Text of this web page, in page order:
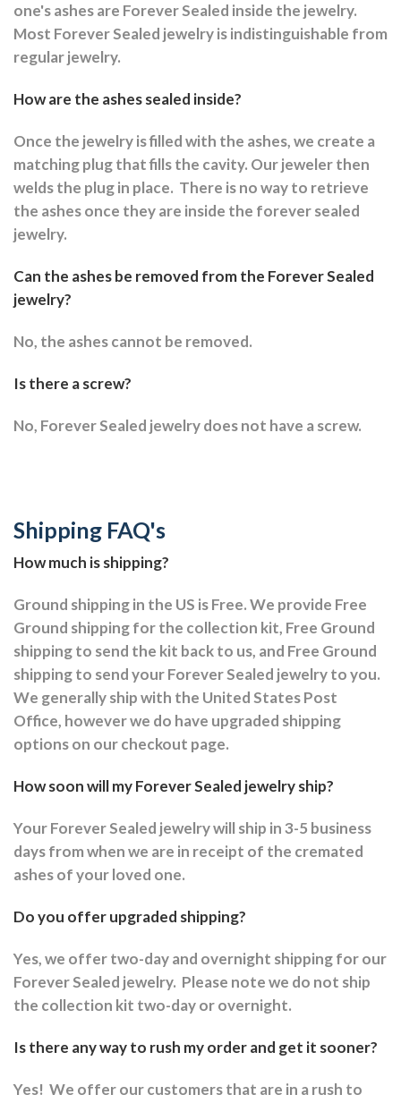
one's ashes are Forever Sealed inside the jewelry.
Most Forever Sealed jewelry is indistinguishable from
regular jewelry.
How are the ashes sealed inside?
Once the jewelry is filled with the ashes, we create a
matching plug that fills the cavity. Our jeweler then
welds the plug in place. There is no way to retrieve
the ashes once they are inside the forever sealed
jewelry.
Can the ashes be removed from the Forever Sealed
jewelry?
No, the ashes cannot be removed.
Is there a screw?
No, Forever Sealed jewelry does not have a screw.
Shipping FAQ's
How much is shipping?
Ground shipping in the US is Free. We provide Free
Ground shipping for the collection kit, Free Ground
shipping to send the kit back to us, and Free Ground
shipping to send your Forever Sealed jewelry to you.
We generally ship with the United States Post
Office, however we do have upgraded shipping
options on our checkout page.
How soon will my Forever Sealed jewelry ship?
Your Forever Sealed jewelry will ship in 3-5 business
days from when we are in receipt of the cremated
ashes of your loved one.
Do you offer upgraded shipping?
Yes, we offer two-day and overnight shipping for our
Forever Sealed jewelry. Please note we do not ship
the collection kit two-day or overnight.
Is there any way to rush my order and get it sooner?
Yes! We offer our customers that are in a rush to